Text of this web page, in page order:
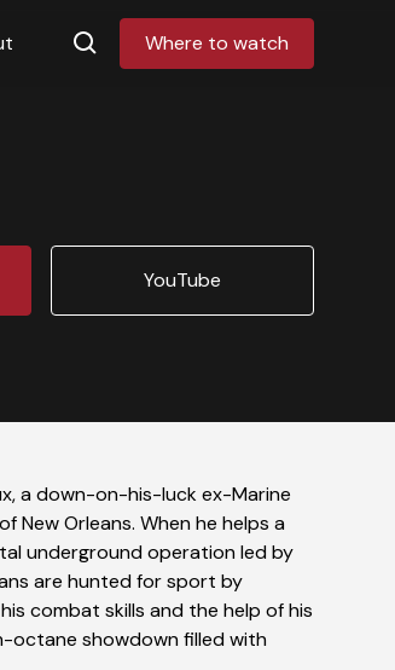
Where to watch
YouTube
a down-on-his-luck ex-Marine
New Orleans. When he helps a
underground operation led by
are hunted for sport by
combat skills and the help of his
octane showdown filled with